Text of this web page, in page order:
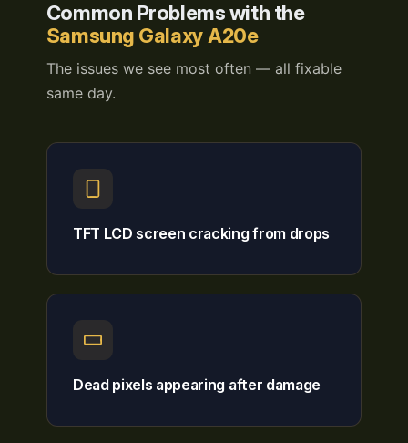
Common Problems with the
Samsung Galaxy A20e
The issues we see most often — all fixable
same day.
TFT LCD screen cracking from drops
Dead pixels appearing after damage